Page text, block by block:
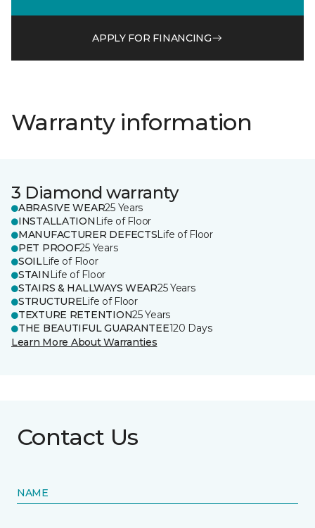
APPLY FOR FINANCING
Warranty information
3 Diamond warranty
ABRASIVE WEAR25 Years
INSTALLATION Life of Floor
MANUFACTURER DEFECTSLife of Floor
PET PROOF25 Years
SOILLife of Floor
STAIN Life of Floor
STAIRS & HALLWAYS WEAR25 Years
STRUCTURELife of Floor
TEXTURE RETENTION25 Years
THE BEAUTIFUL GUARANTEE120 Days
Learn More About Warranties
Contact Us
NAME